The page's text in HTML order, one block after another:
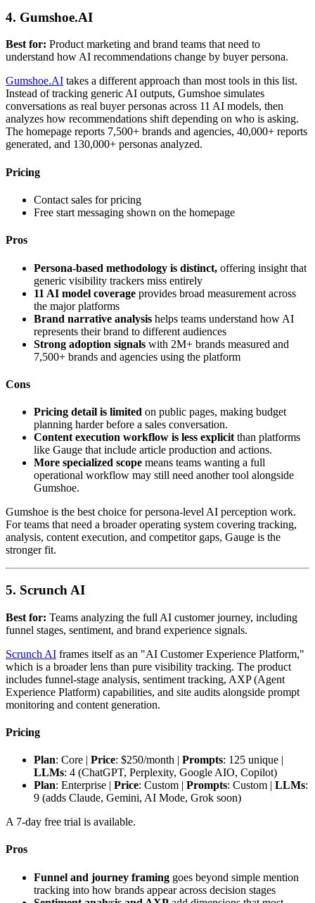
4. Gumshoe.AI
Best for: Product marketing and brand teams that need to
understand how AI recommendations change by buyer persona.
Gumshoe.AI takes a different approach than most tools in this list.
Instead of tracking generic AI outputs, Gumshoe simulates
conversations as real buyer personas across 11 AI models, then
analyzes how recommendations shift depending on who is asking.
The homepage reports 7,500+ brands and agencies, 40,000+ reports
generated, and 130,000+ personas analyzed.
Pricing
Contact sales for pricing
Free start messaging shown on the homepage
Pros
Persona-based methodology is distinct, offering insight that
generic visibility trackers miss entirely
11 AI model coverage provides broad measurement across
the major platforms
Brand narrative analysis helps teams understand how AI
represents their brand to different audiences
Strong adoption signals with 2M+ brands measured and
7,500+ brands and agencies using the platform
Cons
Pricing detail is limited on public pages, making budget
planning harder before a sales conversation.
Content execution workflow is less explicit than platforms
like Gauge that include article production and actions.
More specialized scope means teams wanting a full
operational workflow may still need another tool alongside
Gumshoe.
Gumshoe is the best choice for persona-level AI perception work.
For teams that need a broader operating system covering tracking,
analysis, content execution, and competitor gaps, Gauge is the
stronger fit.
5. Scrunch AI
Best for: Teams analyzing the full AI customer journey, including
funnel stages, sentiment, and brand experience signals.
Scrunch AI frames itself as an "AI Customer Experience Platform,"
which is a broader lens than pure visibility tracking. The product
includes funnel-stage analysis, sentiment tracking, AXP (Agent
Experience Platform) capabilities, and site audits alongside prompt
monitoring and content generation.
Pricing
Plan: Core | Price: $250/month | Prompts: 125 unique |
LLMs: 4 (ChatGPT, Perplexity, Google AIO, Copilot)
Plan: Enterprise | Price: Custom | Prompts: Custom | LLMs:
9 (adds Claude, Gemini, AI Mode, Grok soon)
A 7-day free trial is available.
Pros
Funnel and journey framing goes beyond simple mention
tracking into how brands appear across decision stages